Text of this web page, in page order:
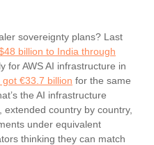
sovereignty plans? Last
billion to India through
for AWS AI infrastructure in
got €33.7 billion for the same
the AI infrastructure
country by country,
under equivalent
thinking they can match